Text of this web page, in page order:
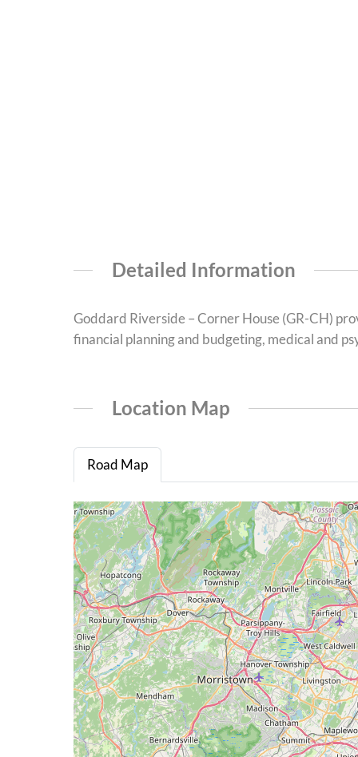
Detailed Information
Goddard Riverside – Corner House (GR-CH)
financial planning and budgeting, medical and
Location Map
Road Map